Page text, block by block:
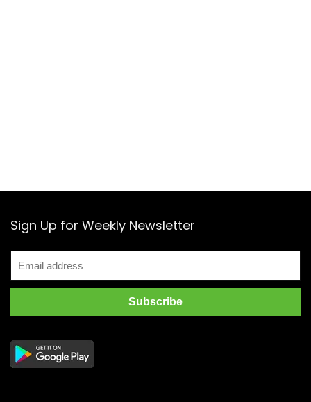
Sign Up for Weekly Newsletter